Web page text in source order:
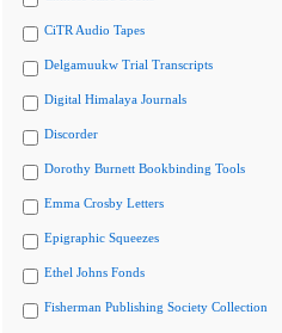
CiTR Audio Tapes
Delgamuukw Trial Transcripts
Digital Himalaya Journals
Discorder
Dorothy Burnett Bookbinding Tools
Emma Crosby Letters
Epigraphic Squeezes
Ethel Johns Fonds
Fisherman Publishing Society Collection